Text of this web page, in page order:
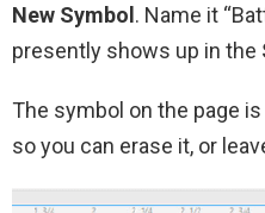
New Symbol. Name it
presently shows up in the
The symbol on the page
so you can erase it, or